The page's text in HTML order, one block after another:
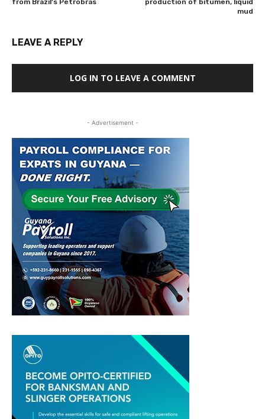
from Brazil’s Petrobras
production of bitumen, liquid
mud
LEAVE A REPLY
LOG IN TO LEAVE A COMMENT
- Advertisement -